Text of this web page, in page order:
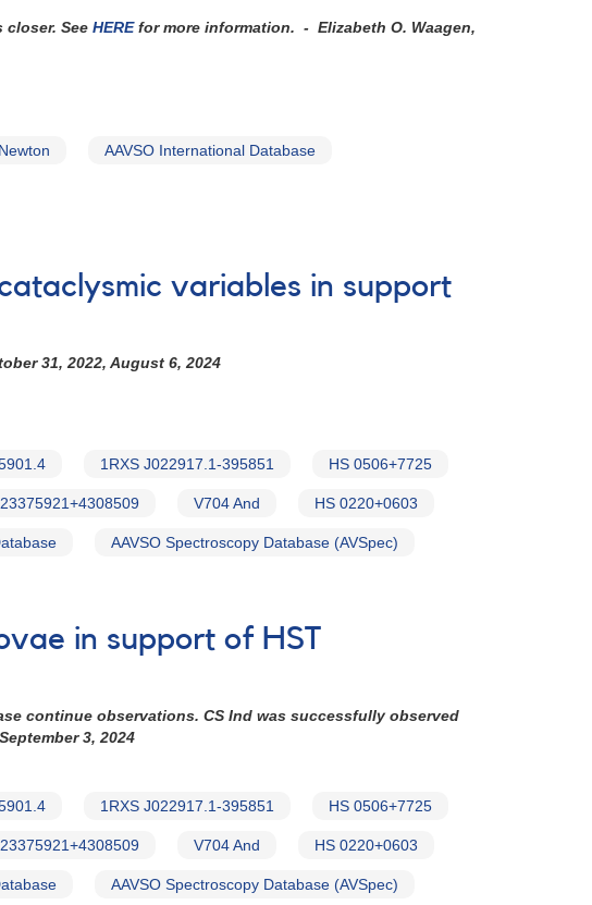
See HEREfor more information. - Elizabeth O. Waagen,
AAVSO International Database
variables in support
31, 2022, August 6, 2024
1RXS J022917.1-395851 HS 0506+7725
V704 And HS 0220+0603
AAVSO Spectroscopy Database (AVSpec)
in support of HST
continue observations. CS Ind was successfully observed
3, 2024
1RXS J022917.1-395851 HS 0506+7725
V704 And HS 0220+0603
AAVSO Spectroscopy Database (AVSpec)